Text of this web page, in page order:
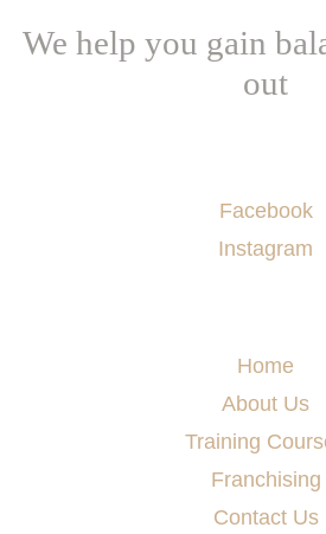
We help you gain
out
Facebook
Instagram
Home
About Us
Training
Franchising
Contact Us